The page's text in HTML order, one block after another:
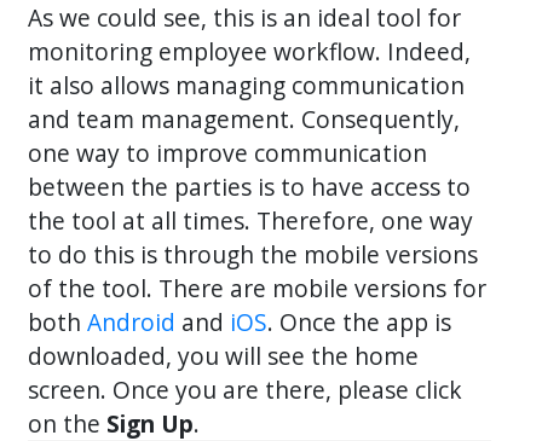
As we could see, this is an ideal tool for
monitoring employee workflow. Indeed,
it also allows managing communication
and team management. Consequently,
one way to improve communication
between the parties is to have access to
the tool at all times. Therefore, one way
to do this is through the mobile versions
of the tool. There are mobile versions for
bothAndroid and iOS. Once the app is
downloaded, you will see the home
screen. Once you are there, please click
on the Sign Up.